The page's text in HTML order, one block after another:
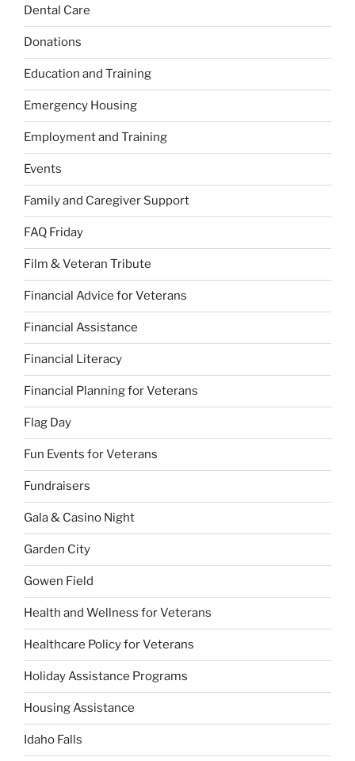
Dental Care
Donations
Education and Training
Emergency Housing
Employment and Training
Events
Family and Caregiver Support
FAQ Friday
Film & Veteran Tribute
Financial Advice for Veterans
Financial Assistance
Financial Literacy
Financial Planning for Veterans
Flag Day
Fun Events for Veterans
Fundraisers
Gala & Casino Night
Garden City
Gowen Field
Health and Wellness for Veterans
Healthcare Policy for Veterans
Holiday Assistance Programs
Housing Assistance
Idaho Falls